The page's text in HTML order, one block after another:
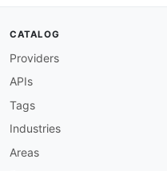
CATALOG
Providers
APIs
Tags
Industries
Areas